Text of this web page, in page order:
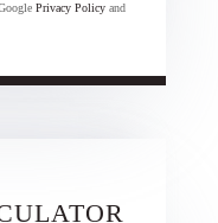
Privacy Policy and